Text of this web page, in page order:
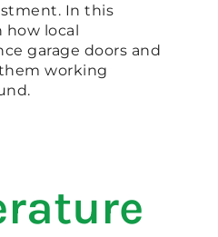
In this
how local
garage doors and
working